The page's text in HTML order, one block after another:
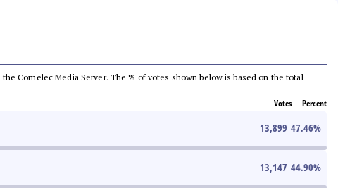
Comelec Media Server. The % of votes shown below is based on the total
Votes Percent
13,899 47.46%
13,147 44.90%